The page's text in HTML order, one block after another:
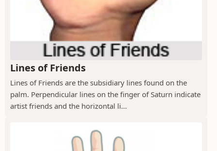
Lines of Friends
Lines of Friends are the subsidiary lines found on the
palm. Perpendicular lines on the finger of Saturn indicate
artist friends and the horizontal li...